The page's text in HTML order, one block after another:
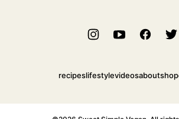
recipeslifestylevideosaboutshop